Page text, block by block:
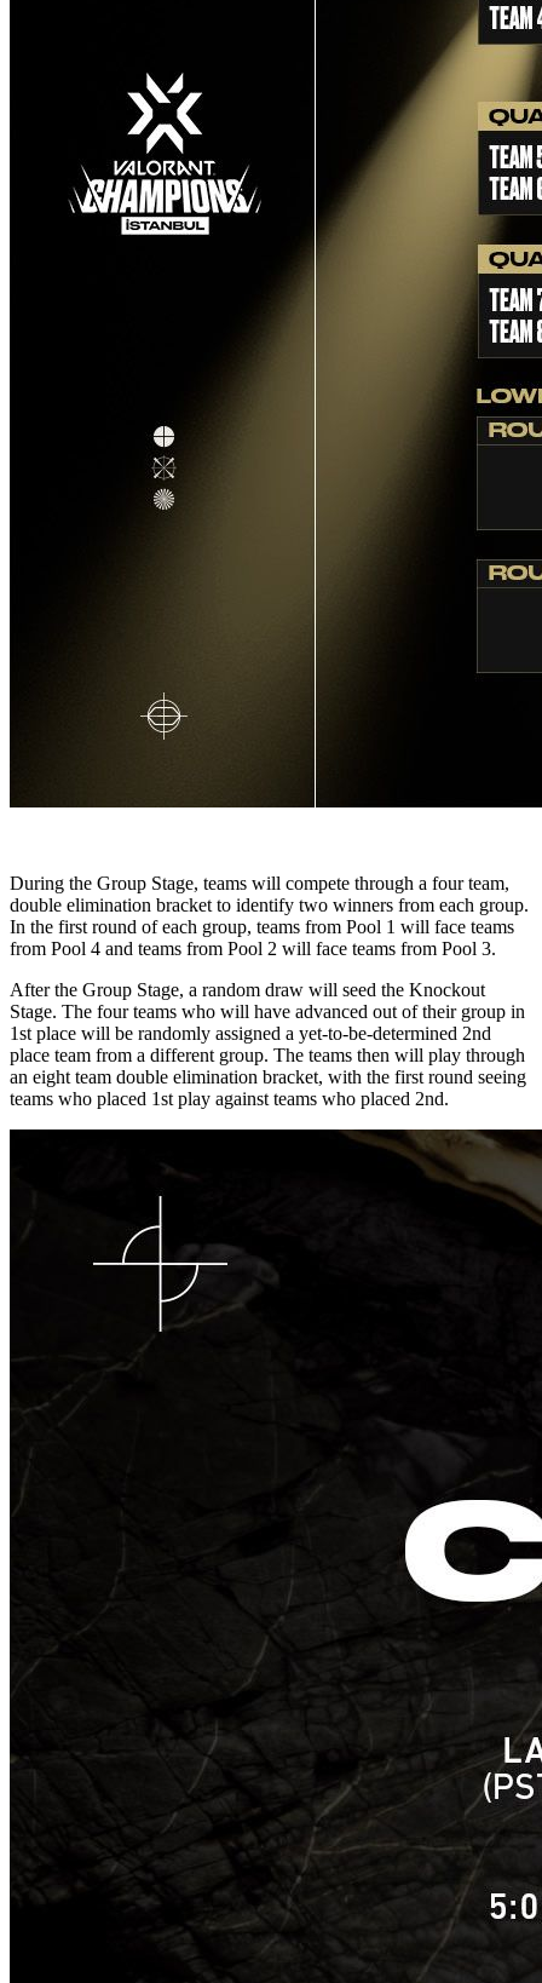
During the Group Stage, teams will compete through a four team,
double elimination bracket to identify two winners from each group.
In the first round of each group, teams from Pool 1 will face teams
from Pool 4 and teams from Pool 2 will face teams from Pool 3.
After the Group Stage, a random draw will seed the Knockout
Stage. The four teams who will have advanced out of their group in
1st place will be randomly assigned a yet-to-be-determined 2nd
place team from a different group. The teams then will play through
an eight team double elimination bracket, with the first round seeing
teams who placed 1st play against teams who placed 2nd.